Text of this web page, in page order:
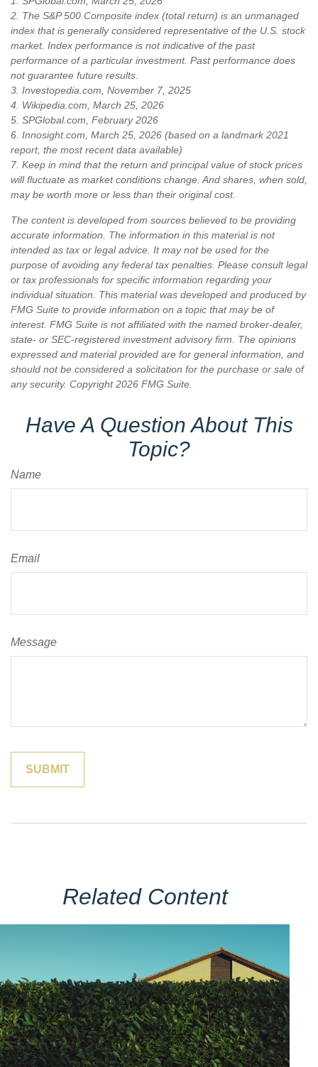
2. The S&P 500 Composite index (total return) is an unmanaged
index that is generally considered representative of the U.S. stock
market. Index performance is not indicative of the past
performance of a particular investment. Past performance does
not guarantee future results.
3. Investopedia.com, November 7, 2025
4. Wikipedia.com, March 25, 2026
5. SPGlobal.com, February 2026
6. Innosight.com, March 25, 2026 (based on a landmark 2021
report, the most recent data available)
7. Keep in mind that the return and principal value of stock prices
will fluctuate as market conditions change. And shares, when sold,
may be worth more or less than their original cost.
The content is developed from sources believed to be providing
accurate information. The information in this material is not
intended as tax or legal advice. It may not be used for the
purpose of avoiding any federal tax penalties. Please consult legal
or tax professionals for specific information regarding your
individual situation. This material was developed and produced by
FMG Suite to provide information on a topic that may be of
interest. FMG Suite is not affiliated with the named broker-dealer,
state- or SEC-registered investment advisory firm. The opinions
expressed and material provided are for general information, and
should not be considered a solicitation for the purchase or sale of
any security. Copyright2026 FMG Suite.
Have A Question About This
Topic?
Name
Email
Message
Related Content